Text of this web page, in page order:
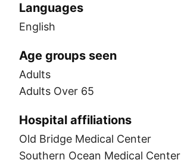
Languages
English
Age groups seen
Adults
Adults Over 65
Hospital affiliations
Old Bridge Medical Center
Southern Ocean Medical Center